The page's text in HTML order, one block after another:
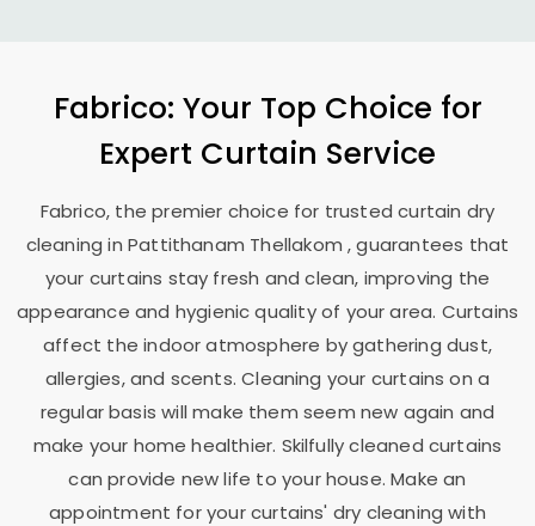
Fabrico: Your Top Choice for
Expert Curtain Service
Fabrico, the premier choice for trusted curtain dry
cleaning in Pattithanam Thellakom, guarantees that
your curtains stay fresh and clean, improving the
appearance and hygienic quality of your area. Curtains
affect the indoor atmosphere by gathering dust,
allergies, and scents. Cleaning your curtains on a
regular basis will make them seem new again and
make your home healthier. Skilfully cleaned curtains
can provide new life to your house. Make an
appointment for your curtains' dry cleaning with